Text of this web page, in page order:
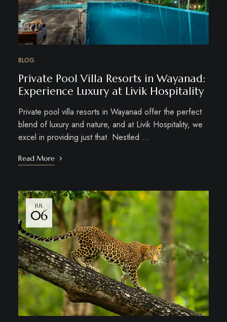
BLOG
Private Pool Villa Resorts in Wayanad:
Experience Luxury at Livik Hospitality
Private pool villa resorts in Wayanad offer the perfect
blend of luxury and nature, and at Livik Hospitality, we
excel in providing just that. Nestled …
Read More
JUL
06